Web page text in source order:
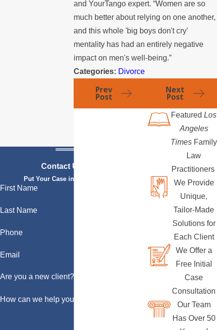
and YourTango expert. “Women are so
much better about relying on one another,
and this whole 'big boys don't cry'
mentality has had an entirely negative
impact on men's well-being.”
Categories: Divorce
Prev
Post
Next
Post
Contact Us Today
Put Your Case in Qualified Hands
First Name
Last Name
Phone
Email
Are you a new client?
How can we help you?
Featured Los
Angeles
Times Family
Law
Practitioners
We Provide
Unique,
Tailor-Made
Solutions for
Each Client
We Offer a
Free Initial
Case
Consultation
Our Team
Has Over 50